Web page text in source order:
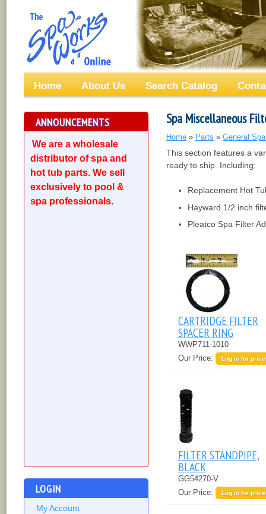
Home About Us Search Catalog
ANNOUNCEMENTS
We are a wholesale
distributor of spa and
hot tub parts. We sell
exclusively to pool &
spa professionals.
LOGIN
My Account
Spa Miscellaneous
Home » Parts » General
This section features a
ready to ship. Including:
Replacement Hot
Hayward 1/2 inch
Pleatco Spa Filter
CARTRIDGE FILTER
SPACER RING
WWP711-1010
Our Price:
Log in for price
FILTER STANDPIPE,
BLACK
GG54270-V
Our Price:
Log in for price